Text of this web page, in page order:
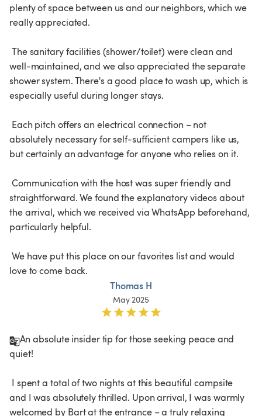
plenty of space between us and our neighbors, which we
really appreciated.
well-maintained, and we also appreciated the separate
shower system. There's a good place to wash up, which is
especially useful during longer stays.
absolutely necessary for self-sufficient campers like us,
but certainly an advantage for anyone who relies on it.
straightforward. We found the explanatory videos about
the arrival, which we received via WhatsApp beforehand,
particularly helpful.
love to come back.
Thomas H
May 2025
An absolute insider tip for those seeking peace and
quiet!
and I was absolutely thrilled. Upon arrival, I was warmly
welcomed by Bart at the entrance – a truly relaxing